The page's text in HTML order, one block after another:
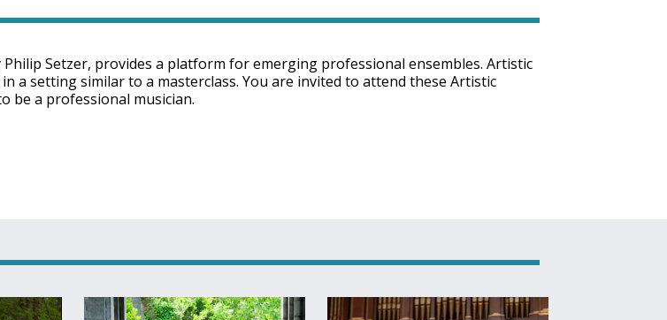
Setzer, provides a platform for emerging professional ensembles. Artistic
a setting similar to a masterclass. You are invited to attend these Artistic
be a professional musician.